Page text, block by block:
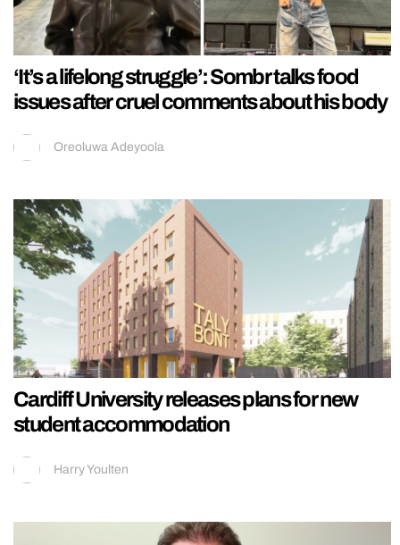
‘It’s a lifelong struggle’: Sombr talks food
issues after cruel comments about his body
Oreoluwa Adeyoola
Cardiff University releases plans for new
student accommodation
Harry Youlten